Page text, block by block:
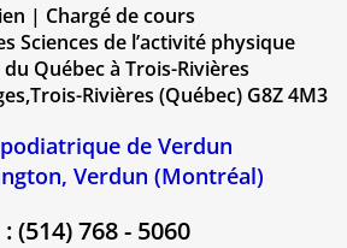
| Chargé de cours
Sciences de l’activité physique
Québec à Trois-Rivières
Rivières (Québec) G8Z 4M3
de Verdun
Verdun (Montréal)
(514) 768 - 5060